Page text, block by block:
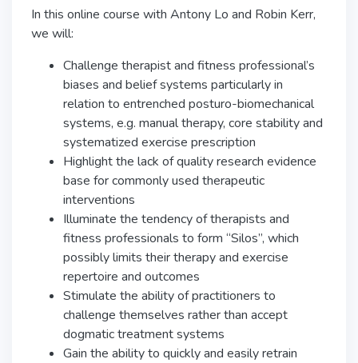
In this online course with Antony Lo and Robin Kerr,
we will:
Challenge therapist and fitness professional’s
biases and belief systems particularly in
relation to entrenched posturo-biomechanical
systems, e.g. manual therapy, core stability and
systematized exercise prescription
Highlight the lack of quality research evidence
base for commonly used therapeutic
interventions
Illuminate the tendency of therapists and
fitness professionals to form “Silos”, which
possibly limits their therapy and exercise
repertoire and outcomes
Stimulate the ability of practitioners to
challenge themselves rather than accept
dogmatic treatment systems
Gain the ability to quickly and easily retrain